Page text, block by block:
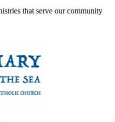
that serve our community